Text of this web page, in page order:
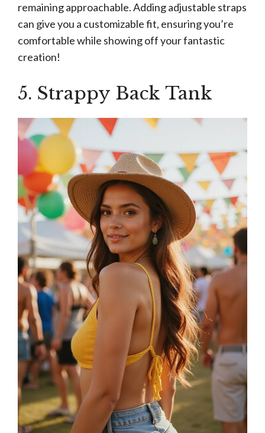
remaining approachable. Adding adjustable straps
can give you a customizable fit, ensuring you’re
comfortable while showing off your fantastic
creation!
5. Strappy Back Tank